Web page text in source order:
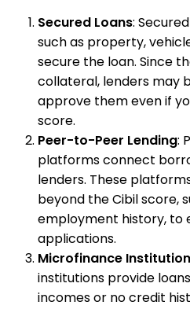
Secured Loans:
such as property,
secure the loan. Since
collateral, lenders may
approve them even if
score.
Peer-to-Peer Lending:
platforms connect
lenders. These
beyond the Cibil score,
employment history, to
applications.
Microfinance
institutions provide
incomes or no credit